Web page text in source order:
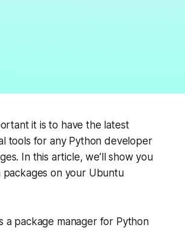
it is to have the latest
tools for any Python developer
In this article, we’ll show you
packages on your Ubuntu
a package manager for Python